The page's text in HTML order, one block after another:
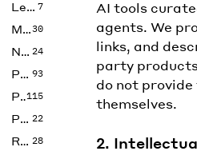
Legal 7
Music30
No Code 24
Photos 93
Productivity115
Prompts 22
Research 28
AI tools
agents. We
links, and
party
do not
themselves.
2.